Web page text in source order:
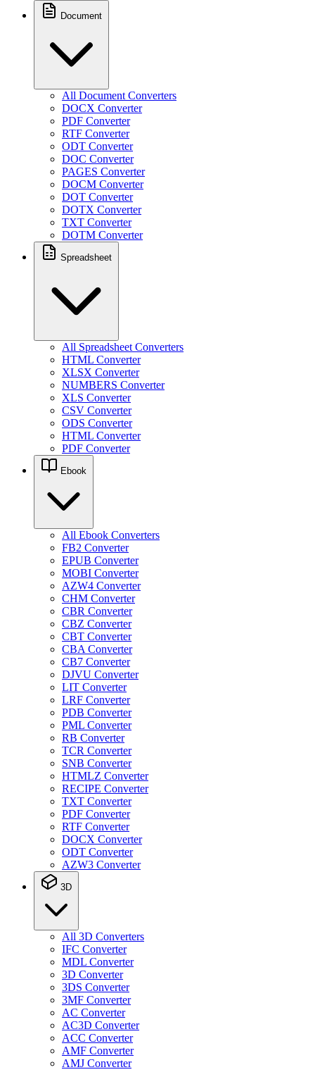
Document
All Document Converters
DOCX Converter
PDF Converter
RTF Converter
ODT Converter
DOC Converter
PAGES Converter
DOCM Converter
DOT Converter
DOTX Converter
TXT Converter
DOTM Converter
Spreadsheet
All Spreadsheet Converters
HTML Converter
XLSX Converter
NUMBERS Converter
XLS Converter
CSV Converter
ODS Converter
HTML Converter
PDF Converter
Ebook
All Ebook Converters
FB2 Converter
EPUB Converter
MOBI Converter
AZW4 Converter
CHM Converter
CBR Converter
CBZ Converter
CBT Converter
CBA Converter
CB7 Converter
DJVU Converter
LIT Converter
LRF Converter
PDB Converter
PML Converter
RB Converter
TCR Converter
SNB Converter
HTMLZ Converter
RECIPE Converter
TXT Converter
PDF Converter
RTF Converter
DOCX Converter
ODT Converter
AZW3 Converter
3D
All 3D Converters
IFC Converter
MDL Converter
3D Converter
3DS Converter
3MF Converter
AC Converter
AC3D Converter
ACC Converter
AMF Converter
AMJ Converter